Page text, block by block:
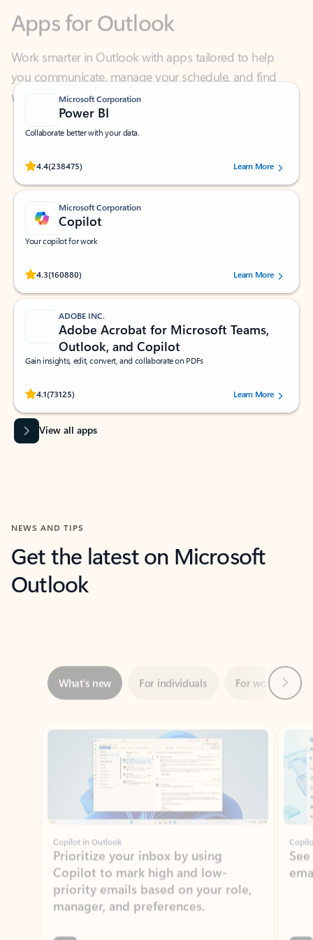
Work smarter in Outlook with apps tailored to help
you communicate, manage your schedule, and find
what you need—simply and fast.
Microsoft Corporation
Power BI
Collaborate better with your data.
4.4(238475)
Rated (#=ratingAverage#) stars out of 5 stars, by 238475 users.
Learn More
Microsoft Corporation
Copilot
Your copilot for work
4.3(160880)
Rated (#=ratingAverage#) stars out of 5 stars, by 160880 users.Learn More
ADOBE INC.
Adobe Acrobat for Microsoft Teams,
Outlook, and Copilot
Gain insights, edit, convert, and collaborate on PDFs
4.1(73125)
Rated (#=ratingAverage#) stars out of 5 stars, by 73125 users.Learn More
View all apps
NEWS AND TIPS
Get the latest on Microsoft
Outlook
Showing slide 1 of 3
Copilot in Outlook
Prioritize your inbox by using
Copilot to mark high and low-
priority emails based on your role,
manager, and preferences.
Learn more